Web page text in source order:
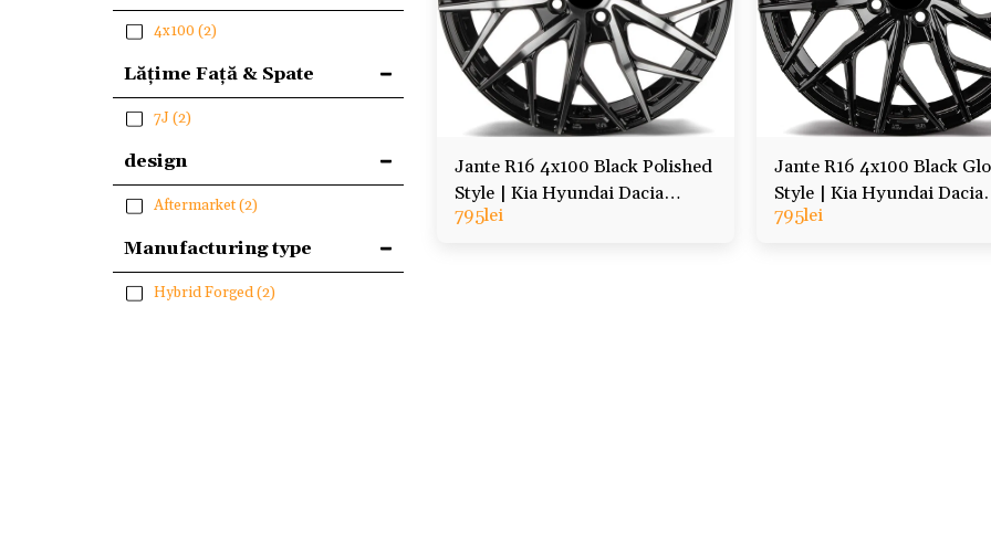
4x100 (2)
design
Aftermarket(2)
Manufacturing type
Hybrid Forged(2)
Lățime Față & Spate
7J (2)
Jante R16 4x100 Black Polished
Style | Kia Hyundai Dacia
Renault, etc
795lei
Jante R16 4x100 Black
Style | Kia Hyundai Dacia
Renault, etc
795lei